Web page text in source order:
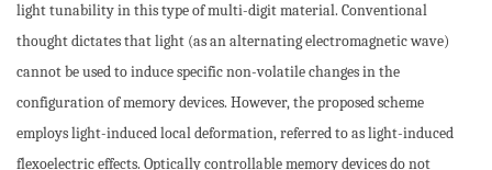
light tunability in this type of multi-digit material. Conventional
thought dictates that light (as an alternating electromagnetic wave)
cannot be used to induce specific non-volatile changes in the
configuration of memory devices. However, the proposed scheme
employs light-induced local deformation, referred to as light-induced
flexoelectric effects. Optically controllable memory devices do not